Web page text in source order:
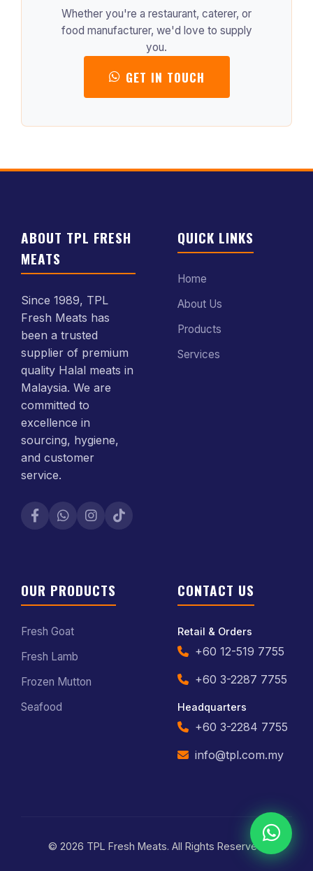
Whether you're a restaurant, caterer, or
food manufacturer, we'd love to supply
you.
GET IN TOUCH
ABOUT TPL FRESH
MEATS
Since 1989, TPL
Fresh Meats has
been a trusted
supplier of premium
quality Halal meats in
Malaysia. We are
committed to
excellence in
sourcing, hygiene,
and customer
service.
QUICK LINKS
Home
About Us
Products
Services
OUR PRODUCTS
Fresh Goat
Fresh Lamb
Frozen Mutton
Seafood
CONTACT US
Retail & Orders
+60 12-519 7755
+60 3-2287 7755
Headquarters
+60 3-2284 7755
info@tpl.com.my
© 2026 TPL Fresh Meats. All Rights Reserved.